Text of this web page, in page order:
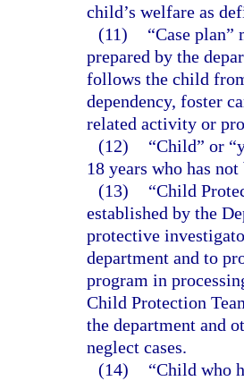
child’s welfare as
(11)
“Case plan”
prepared by the
follows the child
dependency, foster
related activity or
(12)
“Child” or
18 years who has
(13)
“Child
established by the
protective
department and to
program in
Child Protection
the department and
neglect cases.
(14)
“Child who